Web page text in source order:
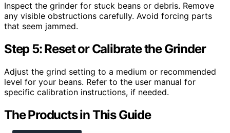
Inspect the grinder for stuck beans or debris. Remove
any visible obstructions carefully. Avoid forcing parts
that seem jammed.
Step 5: Reset or Calibrate the Grinder
Adjust the grind setting to a medium or recommended
level for your beans. Refer to the user manual for
specific calibration instructions, if needed.
The Products in This Guide